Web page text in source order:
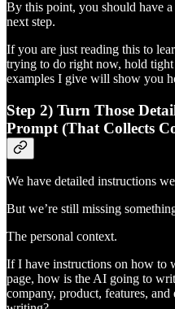
By this point, you should have
next step.
If you are just reading this to
trying to do right now, hold tight
examples I give will show you
Step 2) Turn Those
Prompt (That Collects
We have detailed instructions
But we’re still missing
The personal context.
If I have instructions on how to
page, how is the AI going to
company, product, features,